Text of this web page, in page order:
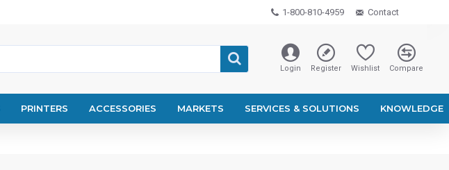
1-800-810-4959 Contact
Login Register Wishlist Compare
PRINTERS ACCESSORIES MARKETS SERVICES & SOLUTIONS KNOWLEDGE